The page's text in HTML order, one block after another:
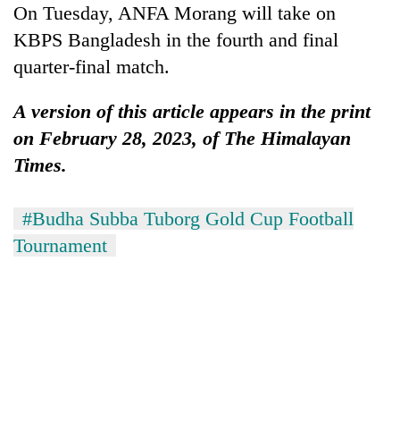
On Tuesday, ANFA Morang will take on
KBPS Bangladesh in the fourth and final
quarter-final match.
A version of this article appears in the print
on February 28, 2023, of The Himalayan
Times.
#Budha Subba Tuborg Gold Cup Football
Tournament